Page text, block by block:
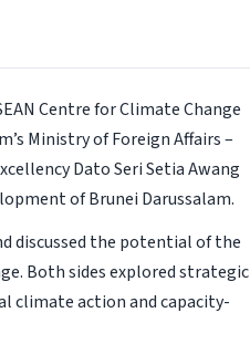
Centre for Climate Change
Ministry of Foreign Affairs –
Dato Seri Setia Awang
of Brunei Darussalam.
discussed the potential of the
Both sides explored strategic
climate action and capacity-